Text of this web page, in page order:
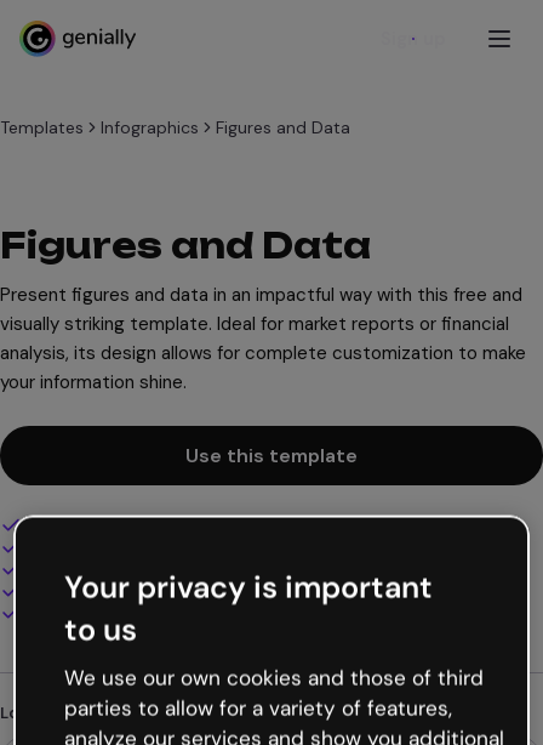
Sign up
Templates Infographics Figures and Data
Figures and Data
Present figures and data in an impactful way with this free and
visually striking template. Ideal for market reports or financial
analysis, its design allows for complete customization to make
your information shine.
Use this template
Interactive and animated design
Present, share or publish online
Download as PDF, MP4 and other formats
Looking for something different?
Your privacy is important
to us
We use our own cookies and those of third
parties to allow for a variety of features,
analyze our services and show you additional